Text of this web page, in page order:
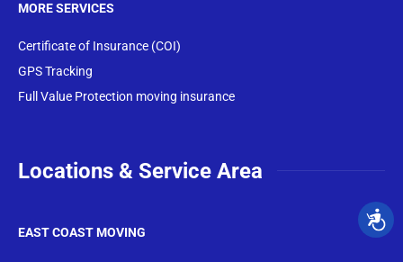
MORE SERVICES
Certificate of Insurance (COI)
GPS Tracking
Full Value Protection moving insurance
Locations & Service Area
EAST COAST MOVING